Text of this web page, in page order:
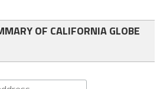
OF CALIFORNIA GLOBE